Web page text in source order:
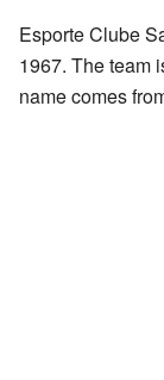
Esporte Clube
1967. The team
name comes